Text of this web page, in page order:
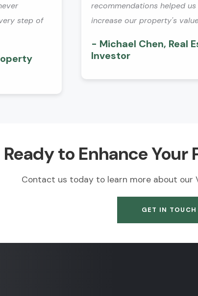
step of
recommendations helped
increase our property's
- Michael Chen, Real
Investor
Ready to Enhance
Contact us today to learn more about our
GET IN TOUCH